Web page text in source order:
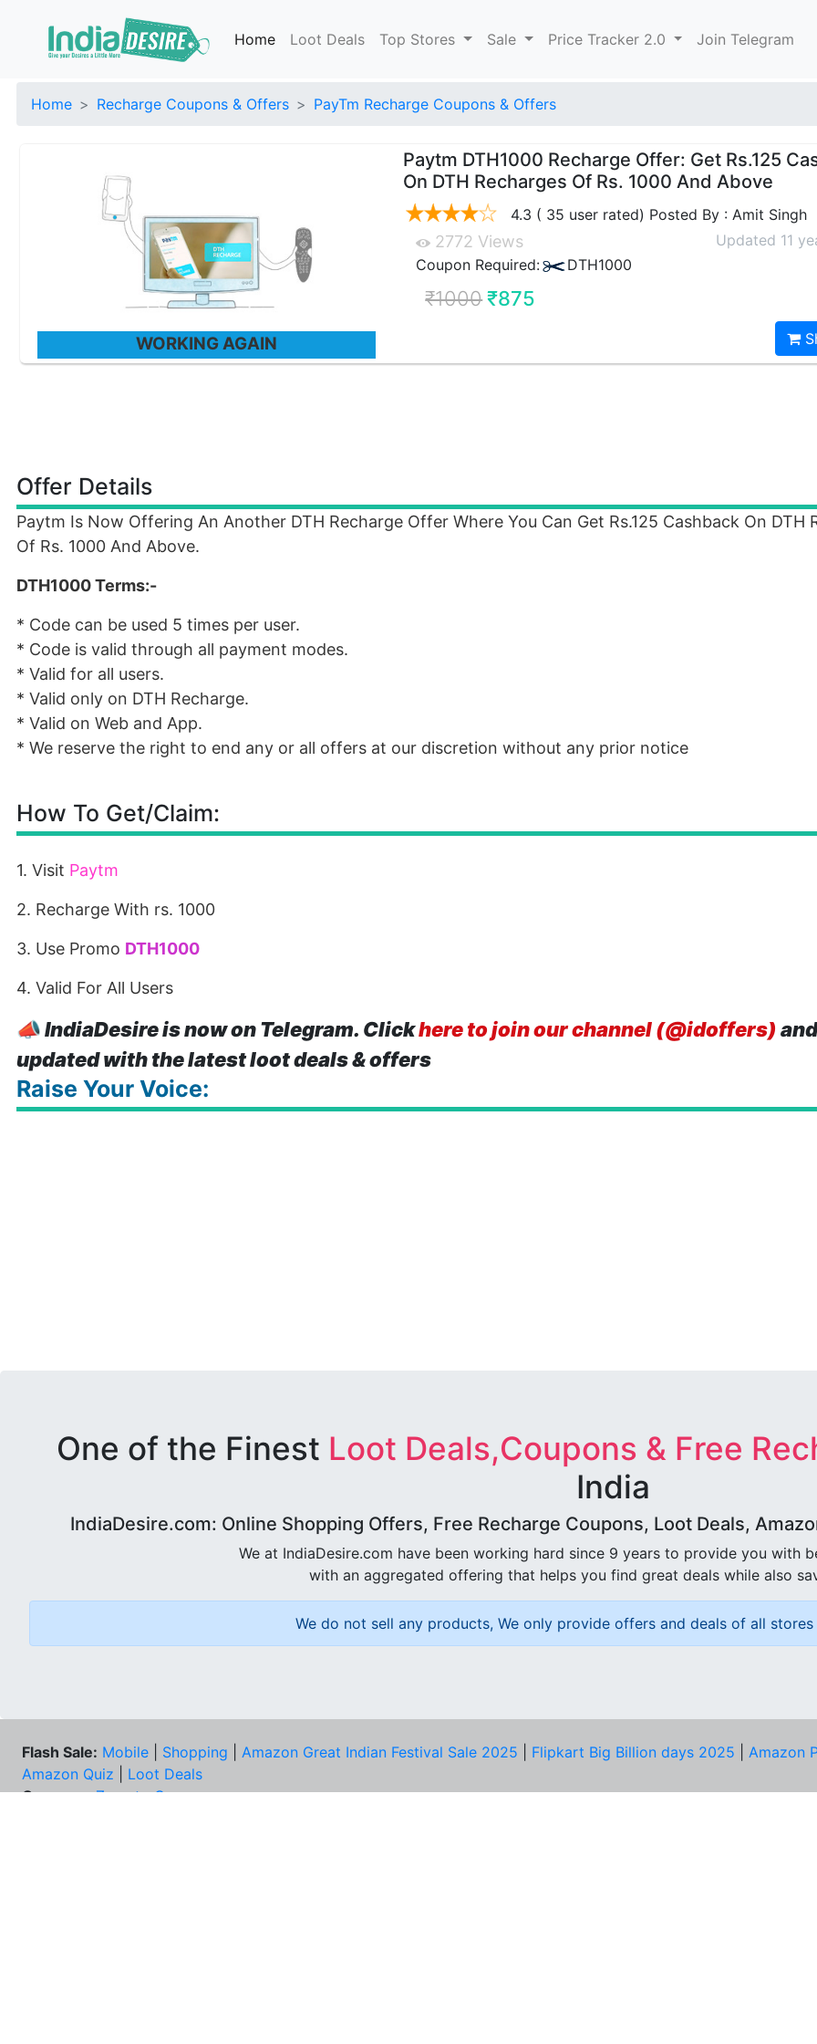
Home Loot Deals Top Stores Sale Price Tracker 2.0 Join Telegram
Home Recharge Coupons & Offers PayTm Recharge Coupons & Offers
WORKING AGAIN
Paytm DTH1000 Recharge Offer: Get Rs.125
On DTH Recharges Of Rs. 1000 And Above
4.3 ( 35 user rated) Posted By : Amit Singh
2772 Views
Updated 11
Coupon Required:
DTH1000
₹1000 ₹875
Offer Details
Paytm Is Now Offering An Another DTH Recharge Offer Where You Can Get Rs.125 Cashback On DTH
Of Rs. 1000 And Above.
DTH1000 Terms:-
* Code can be used 5 times per user.
* Code is valid through all payment modes.
* Valid for all users.
* Valid only on DTH Recharge.
* Valid on Web and App.
* We reserve the right to end any or all offers at our discretion without any prior notice
How To Get/Claim:
1. Visit Paytm
2. Recharge With rs. 1000
3. Use Promo DTH1000
4. Valid For All Users
📣IndiaDesire is now on Telegram. Clickhere to join our channel (@idoffers)
updated with the latest loot deals & offers
Raise Your Voice:
One of the Finest Loot Deals,Coupons & Free
India
IndiaDesire.com: Online Shopping Offers, Free Recharge Coupons, Loot Deals,
We at IndiaDesire.com have been working hard since 9 years to provide you with
with an aggregated offering that helps you find great deals while also
We do not sell any products, We only provide offers and deals of all
Flash Sale: Mobile Shopping Amazon Great Indian Festival Sale 2025 Flipkart Big Billion days 2025
Amazon
Amazon Quiz
Loot Deals
Coupons: Zomato Coupons